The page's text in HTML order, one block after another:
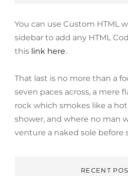
You can use Custom HTML
sidebar to add any HTML
this link here.
That last is no more than a
seven paces across, a mere
rock which smokes like a
shower, and where no man
venture a naked sole before
RECENT